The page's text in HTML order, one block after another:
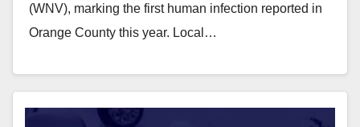
(WNV), marking the first human infection reported in
Orange County this year. Local…